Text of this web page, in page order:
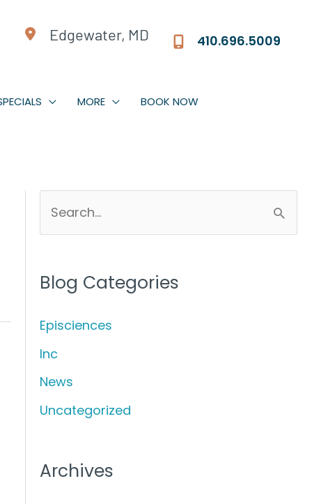
Edgewater, MD 410.696.5009
MORE BOOK NOW
r
h
f
o
r
Blog Categories
Episciences
Inc
News
Uncategorized
Archives